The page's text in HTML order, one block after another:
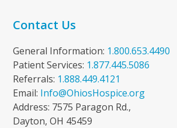
Contact Us
General Information: 1.800.653.4490
Patient Services: 1.877.445.5086
Referrals: 1.888.449.4121
Email: Info@OhiosHospice.org
Address: 7575 Paragon Rd.,
Dayton, OH 45459